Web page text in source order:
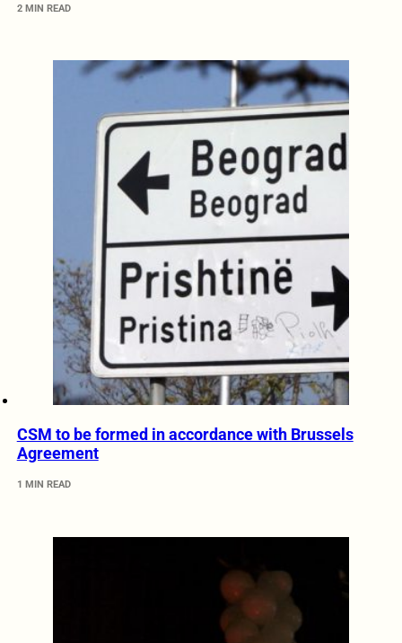
2 MIN READ
CSM to be formed in accordance with Brussels
Agreement
1 MIN READ